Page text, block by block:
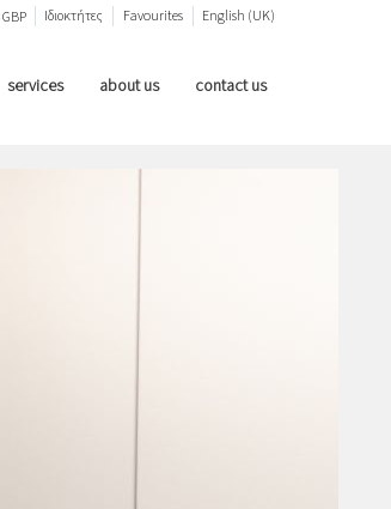
English (UK)
Favourites
Ιδιοκτήτες
GBP
services about us contact us